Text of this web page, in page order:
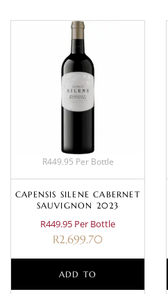
R449.95 Per Bottle
CAPENSIS SILENE CABERNET
SAUVIGNON 2023
R449.95 Per Bottle
R2,699.70
ADD TO